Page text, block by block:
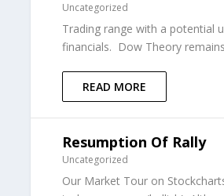
Uncategorized
Trading range with a potential
financials. Dow Theory
READ MORE
Resumption Of Rally
Uncategorized
Our Market Tour on